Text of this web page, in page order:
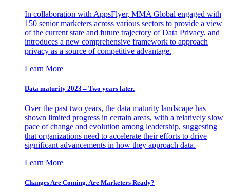
In collaboration with AppsFlyer, MMA Global engaged with
150 senior marketers across various sectors to provide a view
of the current state and future trajectory of Data Privacy, and
introduces a new comprehensive framework to approach
privacy as a source of competitive advantage.
Learn More
Data maturity 2023 – Two years later.
Over the past two years, the data maturity landscape has
shown limited progress in certain areas, with a relatively slow
pace of change and evolution among leadership, suggesting
that organizations need to accelerate their efforts to drive
significant advancements in how they approach data.
Learn More
Changes Are Coming. Are Marketers Ready?